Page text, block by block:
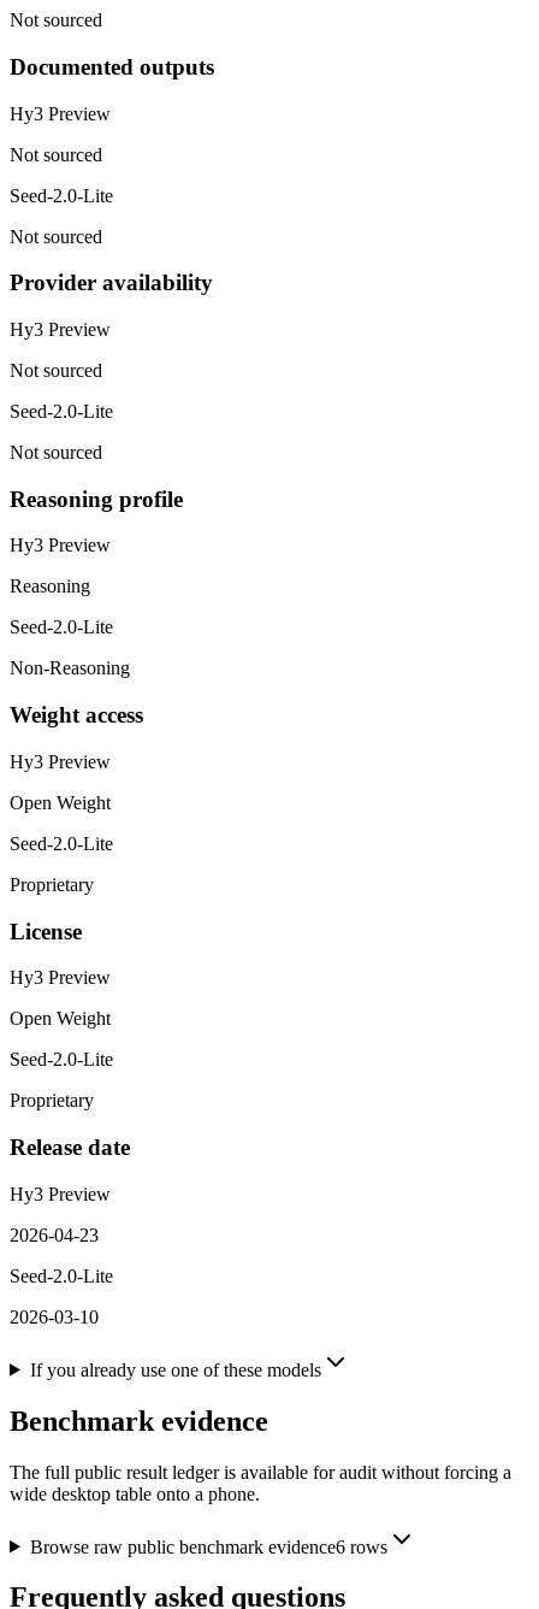
Not sourced
Documented outputs
Hy3 Preview
Not sourced
Seed-2.0-Lite
Not sourced
Provider availability
Hy3 Preview
Not sourced
Seed-2.0-Lite
Not sourced
Reasoning profile
Hy3 Preview
Reasoning
Seed-2.0-Lite
Non-Reasoning
Weight access
Hy3 Preview
Open Weight
Seed-2.0-Lite
Proprietary
License
Hy3 Preview
Open Weight
Seed-2.0-Lite
Proprietary
Release date
Hy3 Preview
2026-04-23
Seed-2.0-Lite
2026-03-10
If you already use one of these models
Benchmark evidence
The full public result ledger is available for audit without forcing a
wide desktop table onto a phone.
Browse raw public benchmark evidence6rows
Frequently asked questions